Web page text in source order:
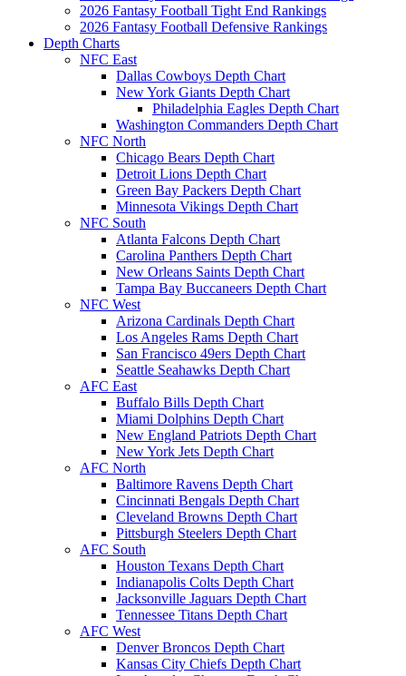
2026 Fantasy Football Tight End Rankings
2026 Fantasy Football Defensive Rankings
Depth Charts
NFC East
Dallas Cowboys Depth Chart
New York Giants Depth Chart
Philadelphia Eagles Depth Chart
Washington Commanders Depth Chart
NFC North
Chicago Bears Depth Chart
Detroit Lions Depth Chart
Green Bay Packers Depth Chart
Minnesota Vikings Depth Chart
NFC South
Atlanta Falcons Depth Chart
Carolina Panthers Depth Chart
New Orleans Saints Depth Chart
Tampa Bay Buccaneers Depth Chart
NFC West
Arizona Cardinals Depth Chart
Los Angeles Rams Depth Chart
San Francisco 49ers Depth Chart
Seattle Seahawks Depth Chart
AFC East
Buffalo Bills Depth Chart
Miami Dolphins Depth Chart
New England Patriots Depth Chart
New York Jets Depth Chart
AFC North
Baltimore Ravens Depth Chart
Cincinnati Bengals Depth Chart
Cleveland Browns Depth Chart
Pittsburgh Steelers Depth Chart
AFC South
Houston Texans Depth Chart
Indianapolis Colts Depth Chart
Jacksonville Jaguars Depth Chart
Tennessee Titans Depth Chart
AFC West
Denver Broncos Depth Chart
Kansas City Chiefs Depth Chart